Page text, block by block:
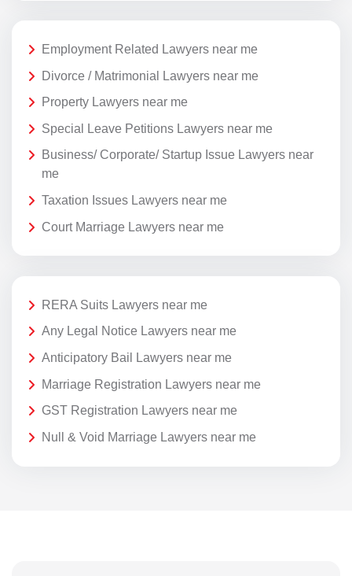
Employment Related Lawyers near me
Divorce / Matrimonial Lawyers near me
Property Lawyers near me
Special Leave Petitions Lawyers near me
Business/ Corporate/ Startup Issue Lawyers near
me
Taxation Issues Lawyers near me
Court Marriage Lawyers near me
RERA Suits Lawyers near me
Any Legal Notice Lawyers near me
Anticipatory Bail Lawyers near me
Marriage Registration Lawyers near me
GST Registration Lawyers near me
Null & Void Marriage Lawyers near me